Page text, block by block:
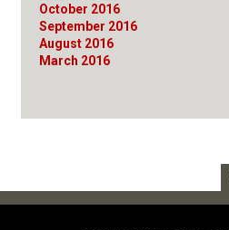
October 2016
September 2016
August 2016
March 2016